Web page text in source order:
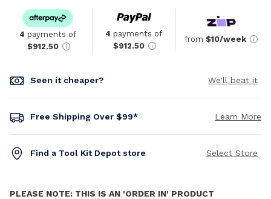
4 payments of
$912.50
4 payments of
$912.50
from $10/week
Seen it cheaper? We'll beat it
Free Shipping Over $99* Learn More
Find a Tool Kit Depot store Select Store
PLEASE NOTE: THIS IS AN 'ORDER IN' PRODUCT